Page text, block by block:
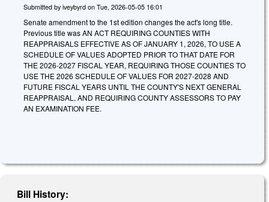
Submitted by iveybyrd on Tue, 2026-05-05 16:01
Senate amendment to the 1st edition changes the act's long title.
Previous title was AN ACT REQUIRING COUNTIES WITH
REAPPRAISALS EFFECTIVE AS OF JANUARY 1, 2026, TO USE A
SCHEDULE OF VALUES ADOPTED PRIOR TO THAT DATE FOR
THE 2026-2027 FISCAL YEAR, REQUIRING THOSE COUNTIES TO
USE THE 2026 SCHEDULE OF VALUES FOR 2027-2028 AND
FUTURE FISCAL YEARS UNTIL THE COUNTY'S NEXT GENERAL
REAPPRAISAL, AND REQUIRING COUNTY ASSESSORS TO PAY
AN EXAMINATION FEE.
Bill History: